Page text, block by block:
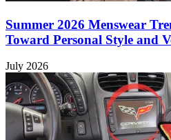
Summer 2026 Menswear
Toward Personal Style and
July 2026